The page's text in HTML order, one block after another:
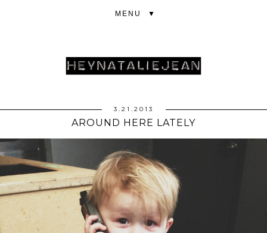
▼
3.21.2013
AROUND HERE LATELY